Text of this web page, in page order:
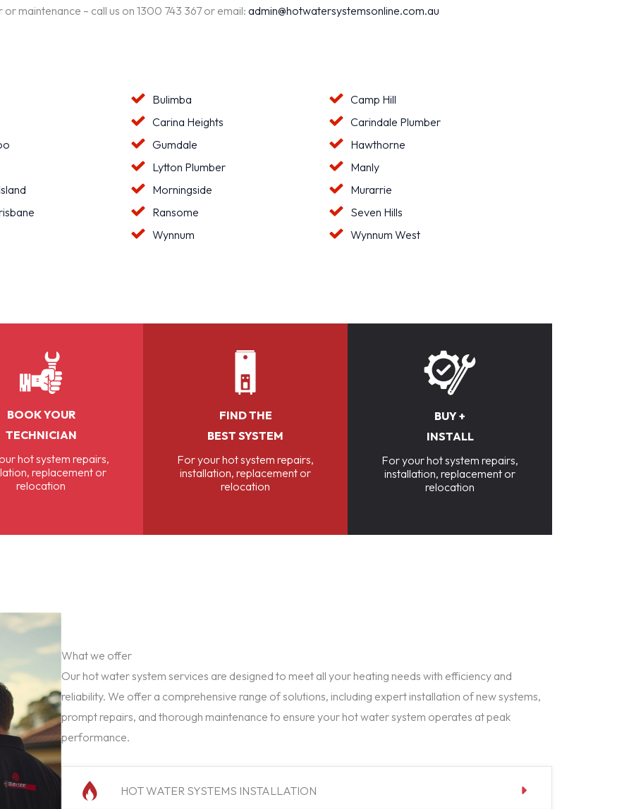
maintenance – call us on 1300 743 367 or email: admin@hotwatersystemsonline.com.au
Bulimba
Camp Hill
Carina Heights
Carindale Plumber
Gumdale
Hawthorne
Lytton Plumber
Manly
Morningside
Murarrie
Ransome
Seven Hills
Wynnum Wynnum West
BOOK YOUR
TECHNICIAN
hot system repairs,
replacement or
relocation
FIND THE
BEST SYSTEM
For your hot system repairs,
installation, replacement or
relocation
BUY +
INSTALL
For your hot system repairs,
installation, replacement or
relocation
What we offer
Our hot water system services are designed to meet all your heating needs with efficiency and
reliability. We offer a comprehensive range of solutions, including expert installation of new systems,
prompt repairs, and thorough maintenance to ensure your hot water system operates at peak
performance.
HOT WATER SYSTEMS INSTALLATION